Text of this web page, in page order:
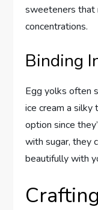
sweeteners that
concentrations.
Binding
Egg yolks often
ice cream a silky
option since
with sugar, they
beautifully with